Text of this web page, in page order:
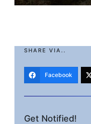
SHARE VIA..
Facebook
Get Notified!